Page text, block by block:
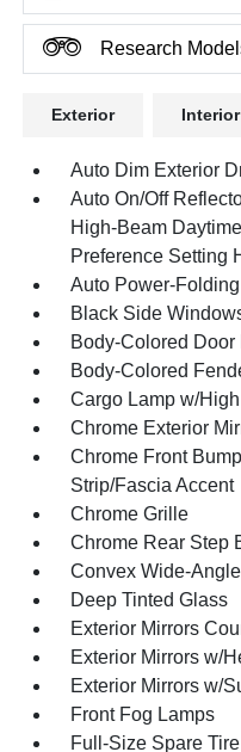
Research
Exterior Interior
Auto Dim Exterior
Auto On/Off
High-Beam
Preference Setting
Auto Power-
Black Side
Body-Colored Door
Body-Colored
Cargo Lamp w/
Chrome Exterior
Chrome Front
Strip/Fascia Accent
Chrome Grille
Chrome Rear Step
Convex Wide-
Deep Tinted Glass
Exterior Mirrors
Exterior Mirrors w/
Exterior Mirrors w/
Front Fog Lamps
Full-Size Spare